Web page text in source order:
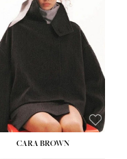
CARA BROWN